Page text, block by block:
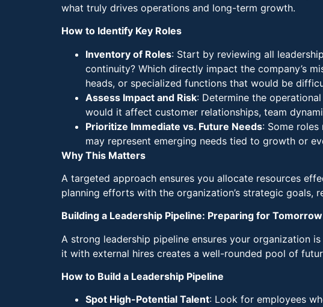
what truly drives operations and long-term growth.
How to Identify Key Roles
Inventory of Roles: Start by reviewing all
continuity? Which directly impact the company’s
heads, or specialized functions that would be
Assess Impact and Risk: Determine the
would it affect customer relationships, team
Prioritize Immediate vs. Future Needs: Some
may represent emerging needs tied to growth or
Why This Matters
A targeted approach ensures you allocate resources
planning efforts with the organization’s strategic goals,
Building a Leadership Pipeline: Preparing for Tomorrow
A strong leadership pipeline ensures your organization
it with external hires creates a well-rounded pool of
How to Build a Leadership Pipeline
Spot High-Potential Talent: Look for employees